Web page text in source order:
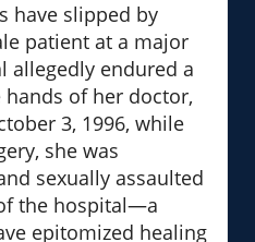
have slipped by
patient at a major
allegedly endured a
of her doctor,
3, 1996, while
she was
sexually assaulted
the hospital—a
epitomized healing